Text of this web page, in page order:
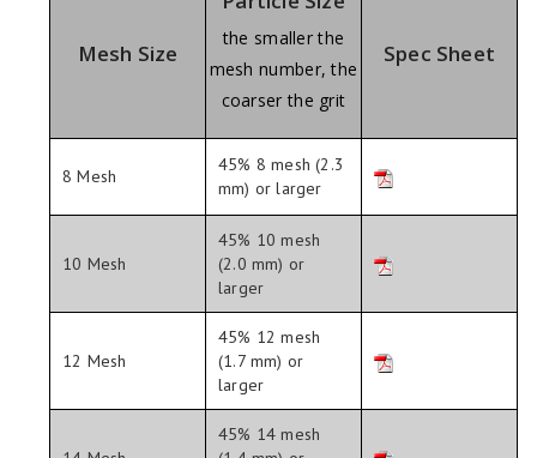
Mesh Size
the smaller the
mesh number, the
coarser the grit
Spec Sheet
8 Mesh
45% 8 mesh (2.3
mm) or larger
10 Mesh
45% 10 mesh
(2.0 mm) or
larger
12 Mesh
45% 12 mesh
(1.7 mm) or
larger
45% 14 mesh